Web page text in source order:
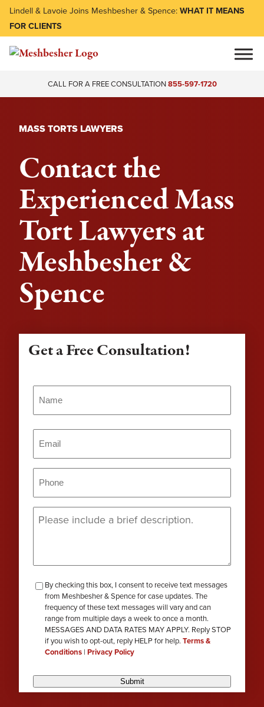
Lindell & Lavoie Joins Meshbesher & Spence:WHAT IT MEANS
FOR CLIENTS
CALL FOR A FREE CONSULTATION855-597-1720
MASS TORTS LAWYERS
Contact the
Experienced Mass
Tort Lawyers at
Meshbesher &
Spence
Get a Free Consultation!
Message (Required)
checkbox-
review
By checking this box, I consent to receive text messages
from Meshbesher & Spence for case updates. The
frequency of these text messages will vary and can
range from multiple days a week to once a month.
MESSAGES AND DATA RATES MAY APPLY. Reply STOP
if you wish to opt-out, reply HELP for help. Terms &
Conditions | Privacy Policy
Submit